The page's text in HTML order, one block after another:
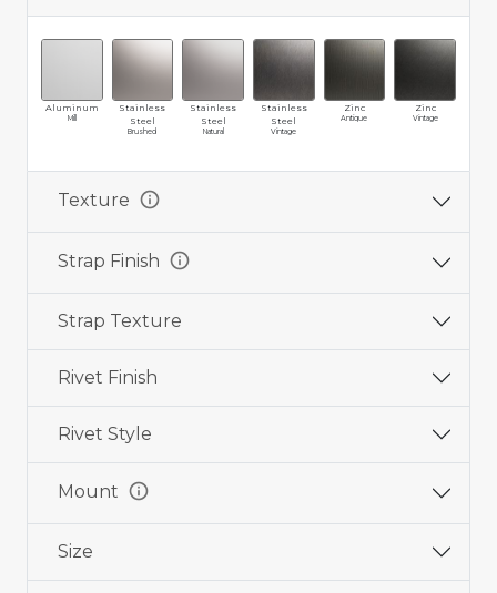
Aluminum
Mill
Stainless
Steel
Brushed
Stainless
Steel
Natural
Stainless
Steel
Vintage
Zinc
Antique
Zinc
Vintage
Texture info
Strap Finish info
Strap Texture
Rivet Finish
Rivet Style
Mount info
Size